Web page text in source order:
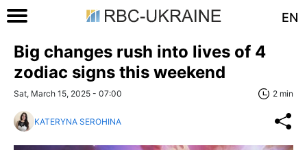
EN
Big changes rush into lives of 4
zodiac signs this weekend
Sat, March 15, 2025 - 07:00 2 min
KATERYNA SEROHINA